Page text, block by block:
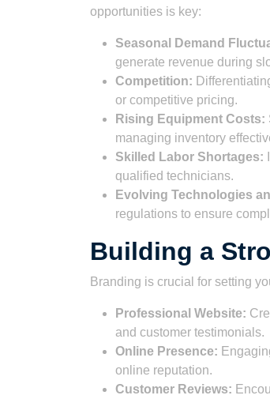
opportunities is key:
Seasonal Demand
generate revenue during
Competition:
or competitive pricing.
Rising Equipment Costs:
managing inventory
Skilled Labor Shortages:
qualified technicians.
Evolving Technologies
regulations to ensure
Building a
Branding is crucial for setting
Professional Website:
and customer testimonials.
Online Presence:
online reputation.
Customer Reviews: